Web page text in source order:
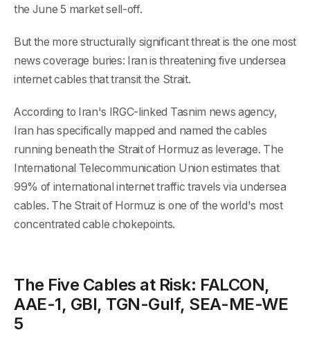
the June 5 market sell-off.
But the more structurally significant threat is the one most
news coverage buries: Iran is threatening five undersea
internet cables that transit the Strait.
According to Iran's IRGC-linked Tasnim news agency,
Iran has specifically mapped and named the cables
running beneath the Strait of Hormuz as leverage. The
International Telecommunication Union estimates that
99% of international internet traffic travels via undersea
cables. The Strait of Hormuz is one of the world's most
concentrated cable chokepoints.
The Five Cables at Risk: FALCON,
AAE-1, GBI, TGN-Gulf, SEA-ME-WE
5